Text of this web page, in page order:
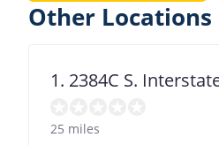
Other Locations
1. 2384C S.
25 miles